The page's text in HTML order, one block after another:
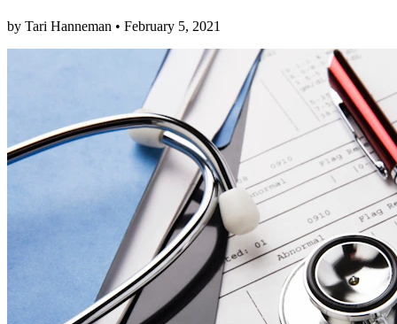
by Tari Hanneman • February 5, 2021